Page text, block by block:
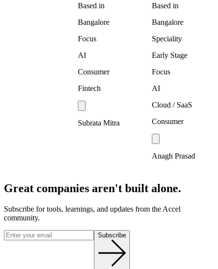
Based in
Bangalore
Focus
AI
Consumer
Fintech
Subrata Mitra
Based in
Bangalore
Speciality
Early Stage
Focus
AI
Cloud / SaaS
Consumer
Anagh Prasad
Great companies aren't built alone.
Subscribe for tools, learnings, and updates from the Accel
community.
Subscribe